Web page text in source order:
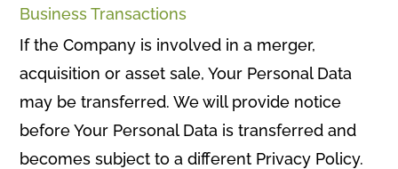
Business Transactions
If the Company is involved in a merger,
acquisition or asset sale, Your Personal Data
may be transferred. We will provide notice
before Your Personal Data is transferred and
becomes subject to a different Privacy Policy.